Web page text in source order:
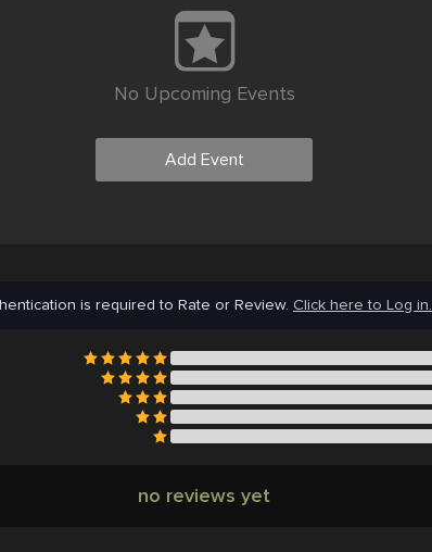
No Upcoming Events
Add Event
is required to Rate or Review. Click here to Log in.
no reviews yet